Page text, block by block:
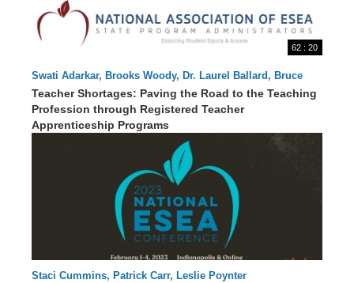
62 : 20
Swati Adarkar, Brooks Woody, Dr. Laurel Ballard, Bruce
Thoren, Carol Keirstead, EdD, Danielle Smith
Teacher Shortages: Paving the Road to the Teaching
Profession through Registered Teacher
Apprenticeship Programs
Staci Cummins, Patrick Carr, Leslie Poynter